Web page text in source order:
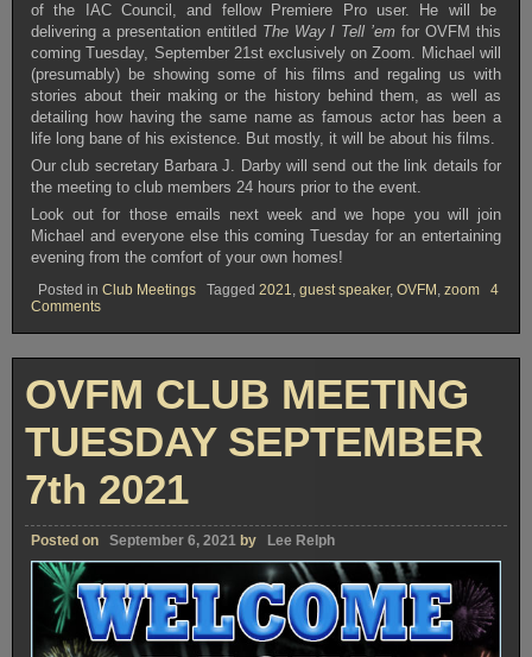
of the IAC Council, and fellow Premiere Pro user. He will be
delivering a presentation entitled The Way I Tell ’em for OVFM this
coming Tuesday, September 21st exclusively on Zoom. Michael will
(presumably) be showing some of his films and regaling us with
stories about their making or the history behind them, as well as
detailing how having the same name as famous actor has been a
life long bane of his existence. But mostly, it will be about his films.
Our club secretary Barbara J. Darby will send out the link details for
the meeting to club members 24 hours prior to the event.
Look out for those emails next week and we hope you will join
Michael and everyone else this coming Tuesday for an entertaining
evening from the comfort of your own homes!
Posted in Club Meetings Tagged 2021 guest speaker, OVFM zoom
4
Commentson
CLUB
MEETING
SEPTEMBER
21st
OVFM CLUB MEETING
TUESDAY SEPTEMBER
7th 2021
Posted on September 6, 2021 by Lee Relph